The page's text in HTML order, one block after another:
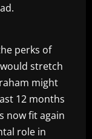
perks of
stretch
might
12 months
now fit again
role in